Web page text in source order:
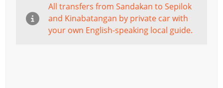
All transfers from Sandakan to Sepilok
and Kinabatangan by private car with
your own English-speaking local guide.